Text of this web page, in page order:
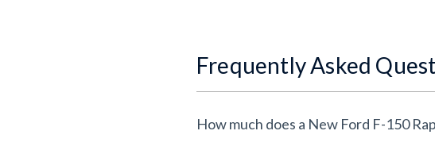
Frequently Asked